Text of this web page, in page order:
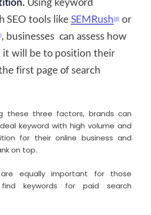
Using keyword
SEO tools like SEMRush(8)or
, businesses can assess how
it will be to position their
first page of search
these three factors, brands can
keyword with high volume and
for their online business and
on top.
equally important for those
keywords for paid search